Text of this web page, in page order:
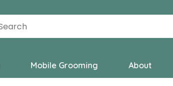
Mobile Grooming About